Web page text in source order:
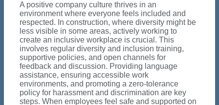
A positive company culture thrives in an
environment where everyone feels included and
respected. In construction, where diversity might be
less visible in some areas, actively working to
create an inclusive workplace is crucial. This
involves regular diversity and inclusion training,
supportive policies, and open channels for
feedback and discussion. Providing language
assistance, ensuring accessible work
environments, and promoting a zero-tolerance
policy for harassment and discrimination are key
steps. When employees feel safe and supported on